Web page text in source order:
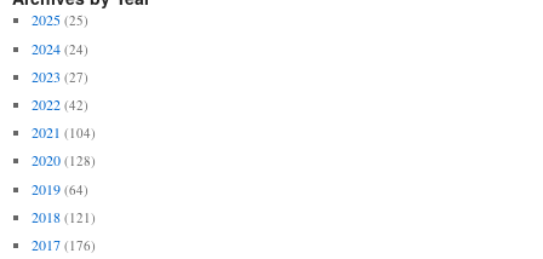
2025 (25)
2024 (24)
2023 (27)
2022 (42)
2021 (104)
2020 (128)
2019 (64)
2018 (121)
2017 (176)